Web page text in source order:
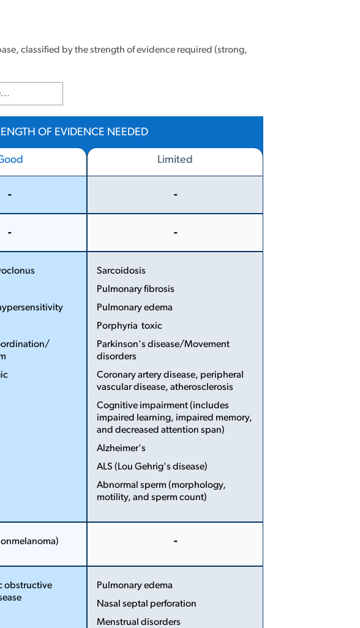
classified by the strength of evidence required (strong,
OF EVIDENCE NEEDED
Limited
-
-
-
-
Sarcoidosis
Pulmonary fibrosis
Pulmonary edema
Porphyria ­ toxic
Parkinson's disease/Movement
disorders
Coronary artery disease, peripheral
vascular disease, atherosclerosis
Cognitive impairment (includes
impaired learning, impaired memory,
and decreased attention span)
Alzheimer's
ALS (Lou Gehrig's disease)
Abnormal sperm (morphology,
motility, and sperm count)
-
Less
obstructive
Pulmonary edema
Nasal septal perforation
Menstrual disorders